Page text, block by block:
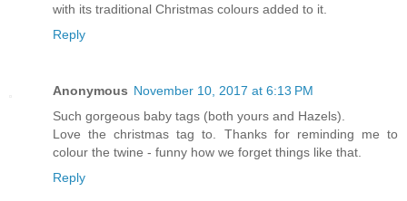
with its traditional Christmas colours added to it.
Reply
Anonymous November 10, 2017 at 6:13 PM
Such gorgeous baby tags (both yours and Hazels).
Love the christmas tag to. Thanks for reminding me to
colour the twine - funny how we forget things like that.
Reply